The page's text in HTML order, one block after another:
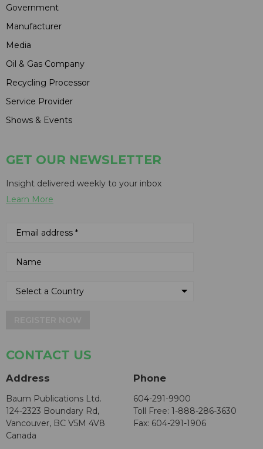
Government
Manufacturer
Media
Oil & Gas Company
Recycling Processor
Service Provider
Shows & Events
GET OUR NEWSLETTER
Insight delivered weekly to your inbox
Learn More
CONTACT US
Address
Baum Publications Ltd.
124-2323 Boundary Rd,
Vancouver, BC V5M 4V8
Canada
Phone
604-291-9900
Toll Free: 1-888-286-3630
Fax: 604-291-1906